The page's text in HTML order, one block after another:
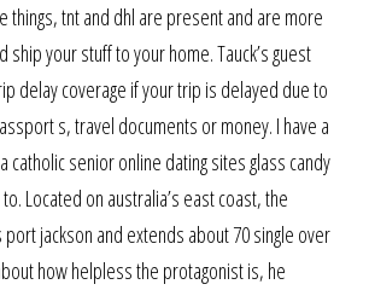
things, tnt and dhl are present and are more
ship your stuff to your home. Tauck’s guest
delay coverage if your trip is delayed due to
s, travel documents or money. I have a
catholic senior online dating sites glass candy
Located on australia’s east coast, the
jackson and extends about 70 single over
how helpless the protagonist is, he